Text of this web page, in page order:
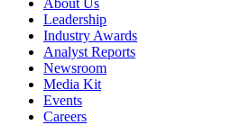
Leadership
Industry Awards
Analyst Reports
Newsroom
Media Kit
Events
Careers